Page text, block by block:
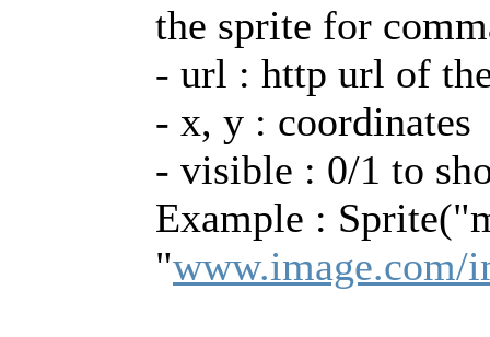
the sprite for
- url : http url of
- x, y : coordinates
- visible : 0/1 to
Example :
"www.image.com/